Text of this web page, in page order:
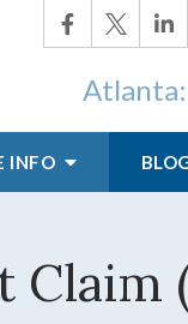
Atlanta:
INFO
Claim